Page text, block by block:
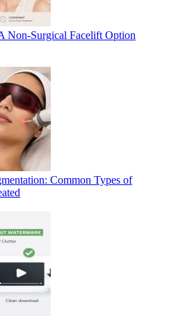
Non-Surgical Facelift Option
Common Types of